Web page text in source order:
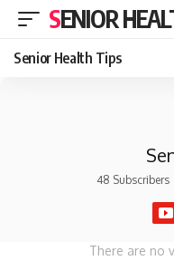
SENIOR
Senior Health Tips
48 Subscribers
There are no